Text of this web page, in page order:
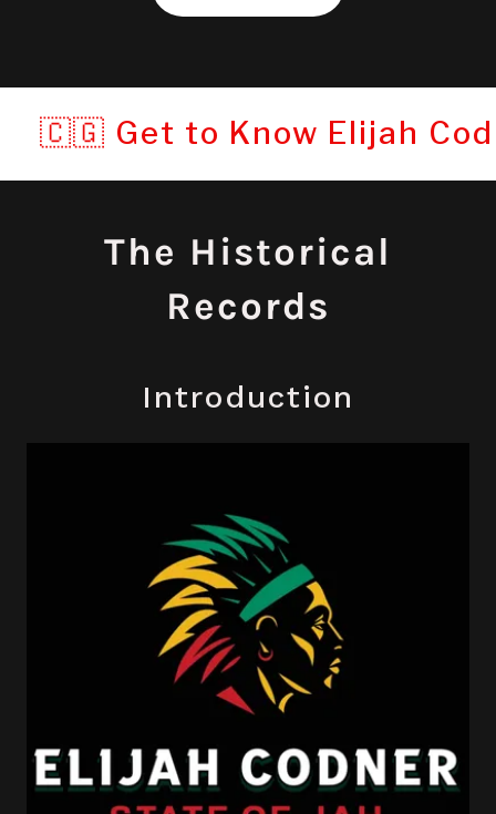
to Know Elijah
The Historical
Records
Introduction